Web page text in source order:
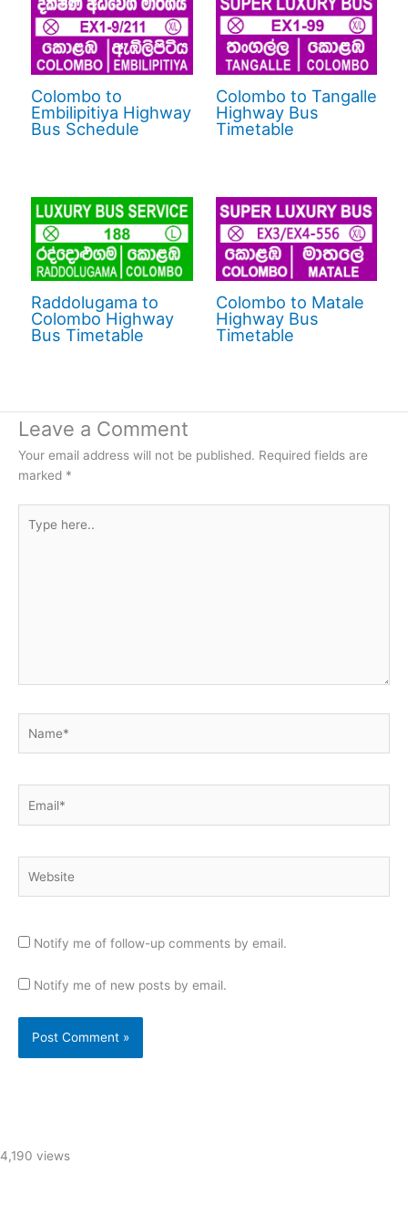
Colombo to
Embilipitiya Highway
Bus Schedule
Colombo to Tangalle
Highway Bus
Timetable
Raddolugama to
Colombo Highway
Bus Timetable
Colombo to Matale
Highway Bus
Timetable
Leave a Comment
Your email address will not be published. Required fields are
marked *
here..
Notify me of follow-up comments by email.
Notify me of new posts by email.
4,190 views